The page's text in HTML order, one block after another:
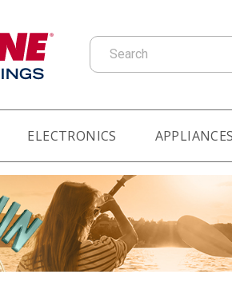
Search
ELECTRONICS APPLIANCES